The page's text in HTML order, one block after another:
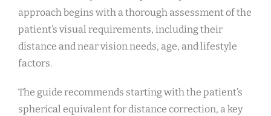
approach begins with a thorough assessment of the
patient’s visual requirements, including their
distance and near vision needs, age, and lifestyle
factors.
The guide recommends starting with the patient’s
spherical equivalent for distance correction, a key